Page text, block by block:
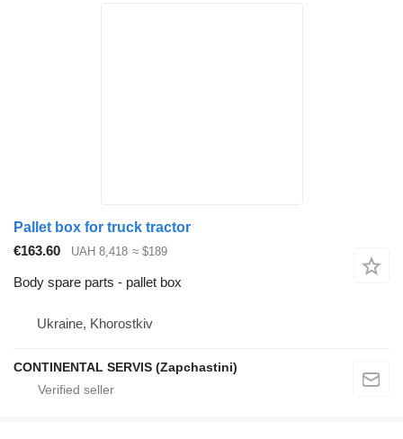
Pallet box for truck tractor
€163.60
UAH 8,418 ≈ $189
Body spare parts - pallet box
Ukraine, Khorostkiv
CONTINENTAL SERVIS (Zapchastini)